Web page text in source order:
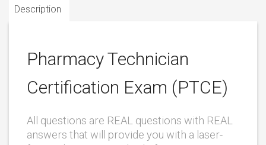
Description
Pharmacy Technician
Certification Exam (PTCE)
All questions are REAL questions with REAL
answers that will provide you with a laser-